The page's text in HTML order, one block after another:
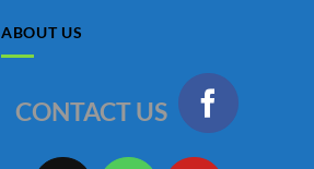
ABOUT US
CONTACT US